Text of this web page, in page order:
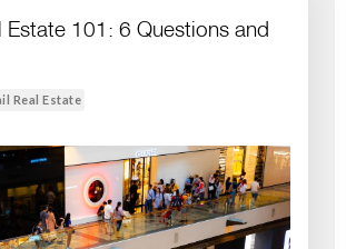
Estate 101: 6 Questions and
Real Estate